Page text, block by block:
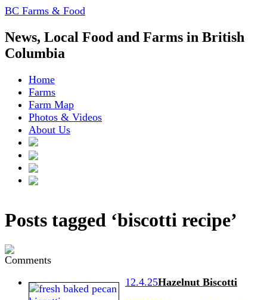
BC Farms & Food
News, Local Food and Farms in British
Columbia
Home
Farms
Farm Map
Photos & Videos
About Us
Posts tagged ‘biscotti recipe’
12.4.25Hazelnut Biscotti